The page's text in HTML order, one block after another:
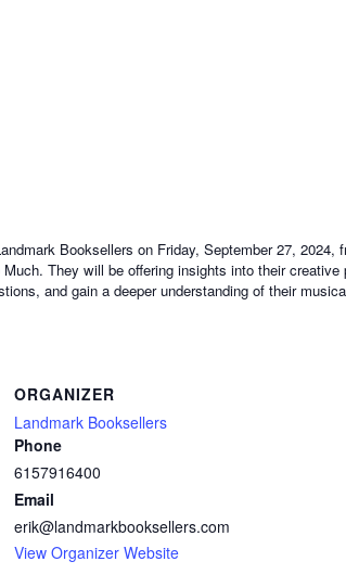
Booksellers on Friday, September 27,
They will be offering insights into their
and gain a deeper understanding of their
ORGANIZER
Landmark Booksellers
Phone
6157916400
Email
erik@landmarkbooksellers.com
View Organizer Website